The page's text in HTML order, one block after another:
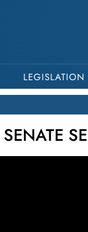
LEGISLATION